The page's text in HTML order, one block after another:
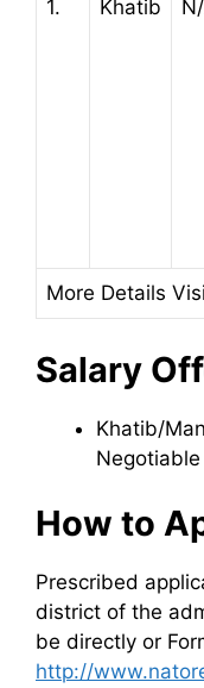
1. Khatib
More Details
Salary
Khatib/
Negotiable
How to
Prescribed
district of the
be directly or
http://